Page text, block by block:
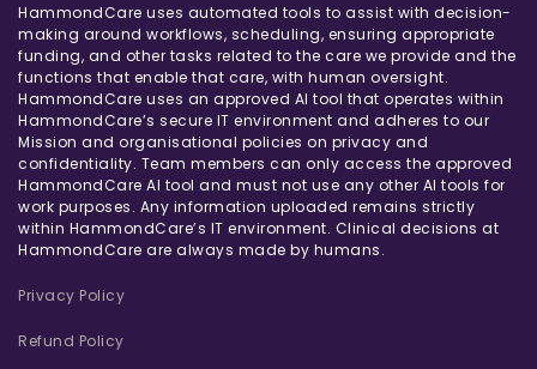
HammondCare uses automated tools to assist with decision-
making around workflows, scheduling, ensuring appropriate
funding, and other tasks related to the care we provide and the
functions that enable that care, with human oversight.
HammondCare uses an approved AI tool that operates within
HammondCare’s secure IT environment and adheres to our
Mission and organisational policies on privacy and
confidentiality. Team members can only access the approved
HammondCare AI tool and must not use any other AI tools for
work purposes. Any information uploaded remains strictly
within HammondCare’s IT environment. Clinical decisions at
HammondCare are always made by humans.
Privacy Policy
Refund Policy